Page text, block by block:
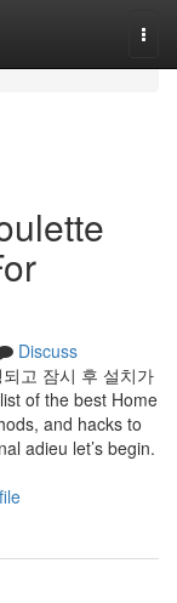
Discuss
고 잠시 후 설치가
of the best Home
and hacks to
adieu let’s begin.